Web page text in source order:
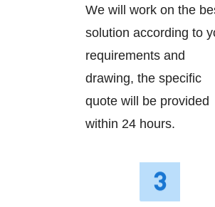
We will work on the
solution according to
requirements and
drawing, the specific
quote will be provided
within 24 hours.